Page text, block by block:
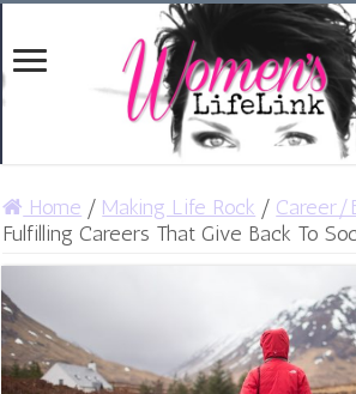
Home / Making Life Rock / Career/
Fulfilling Careers That Give Back To